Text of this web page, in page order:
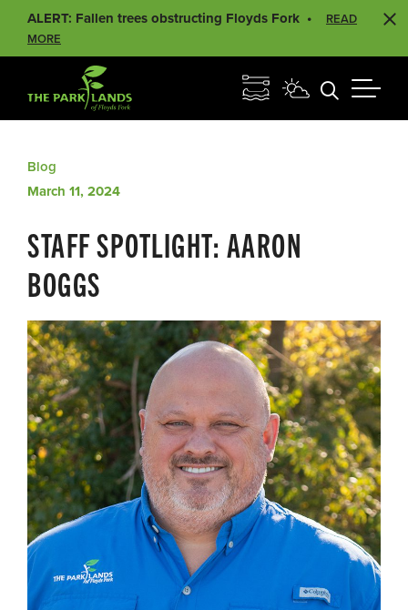
ALERT: Fallen trees obstructing Floyds Fork
READ
MORE
Blog
March 11, 2024
STAFF SPOTLIGHT: AARON
BOGGS